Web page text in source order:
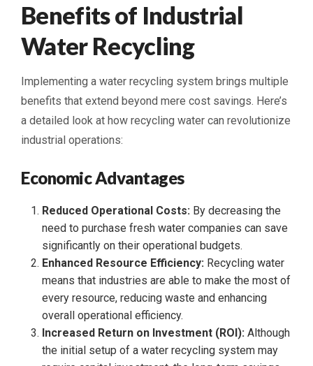
Benefits of Industrial
Water Recycling
Implementing a water recycling system brings multiple
benefits that extend beyond mere cost savings. Here’s
a detailed look at how recycling water can revolutionize
industrial operations:
Economic Advantages
Reduced Operational Costs: By decreasing the
need to purchase fresh water companies can save
significantly on their operational budgets.
Enhanced Resource Efficiency: Recycling water
means that industries are able to make the most of
every resource, reducing waste and enhancing
overall operational efficiency.
Increased Return on Investment (ROI): Although
the initial setup of a water recycling system may